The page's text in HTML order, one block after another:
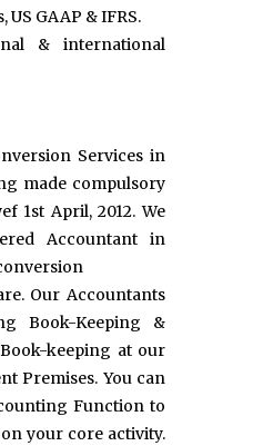
GAAP & IFRS.
& international
Services in
made compulsory
1st April, 2012. We
Accountant in
Our Accountants
Book-Keeping &
keeping at our
Premises. You can
Function to
your core activity.